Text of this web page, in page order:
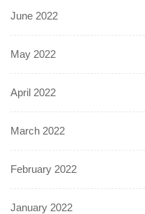
June 2022
May 2022
April 2022
March 2022
February 2022
January 2022